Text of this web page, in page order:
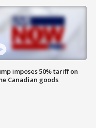
imposes 50% tariff on
Canadian goods